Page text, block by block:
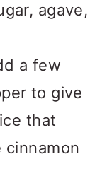
agave,
a few
to give
that